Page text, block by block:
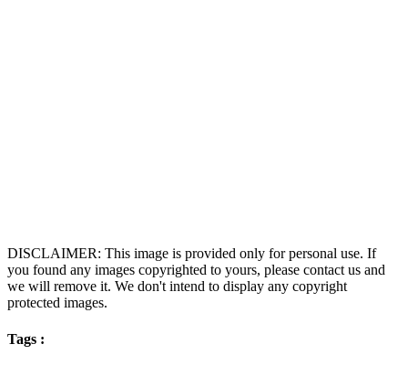
DISCLAIMER: This image is provided only for personal use. If
you found any images copyrighted to yours, please contact us and
we will remove it. We don't intend to display any copyright
protected images.
Tags :